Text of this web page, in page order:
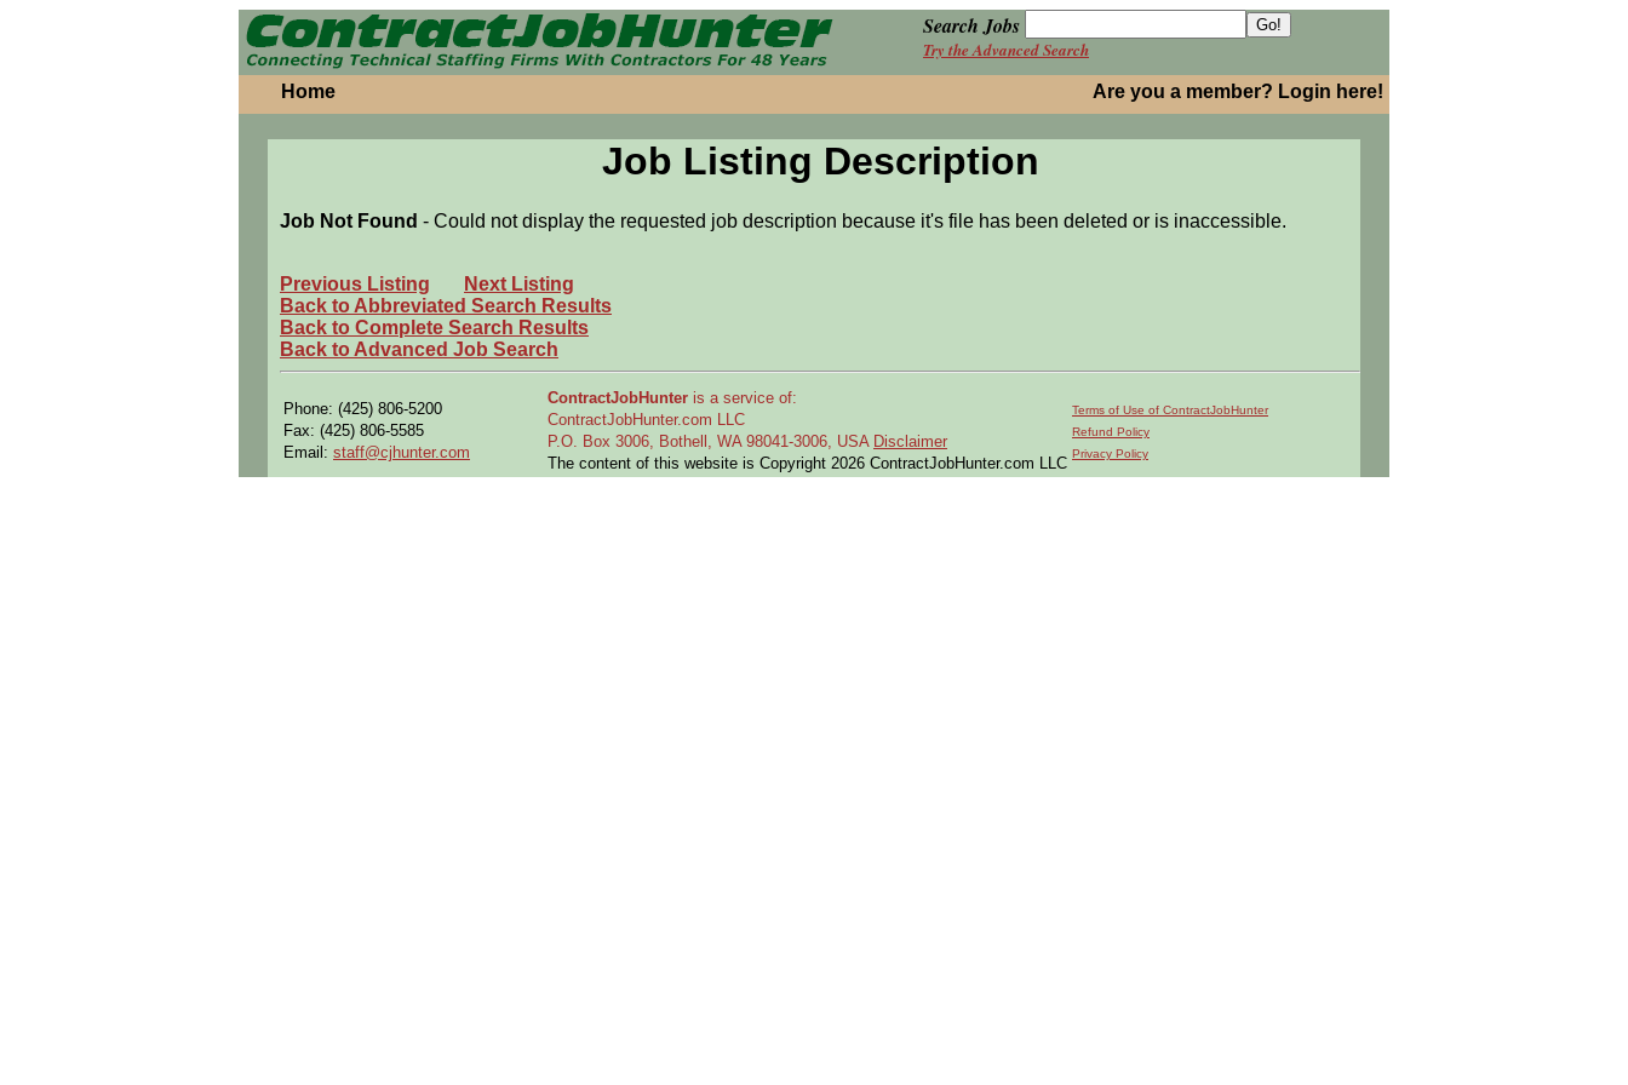
Search Jobs
Try the Advanced Search
Home Are you a member? Login here!
Job Listing Description
Job Not Found - Could not display the requested job description because it's file has been deleted or is inaccessible.
Previous Listing
Next Listing
Back to Abbreviated Search Results
Back to Complete Search Results
Back to Advanced Job Search
Phone: (425) 806-5200
Fax: (425) 806-5585
Email: staff@cjhunter.com
ContractJobHunter is a service of:
ContractJobHunter.com LLC
P.O. Box 3006, Bothell, WA 98041-3006, USA Disclaimer
The content of this website is Copyright 2026 ContractJobHunter.com LLC
Terms of Use of ContractJobHunter
Refund Policy
Privacy Policy